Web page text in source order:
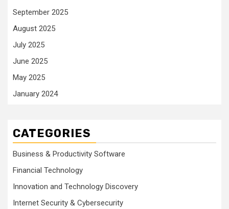
September 2025
August 2025
July 2025
June 2025
May 2025
January 2024
CATEGORIES
Business & Productivity Software
Financial Technology
Innovation and Technology Discovery
Internet Security & Cybersecurity